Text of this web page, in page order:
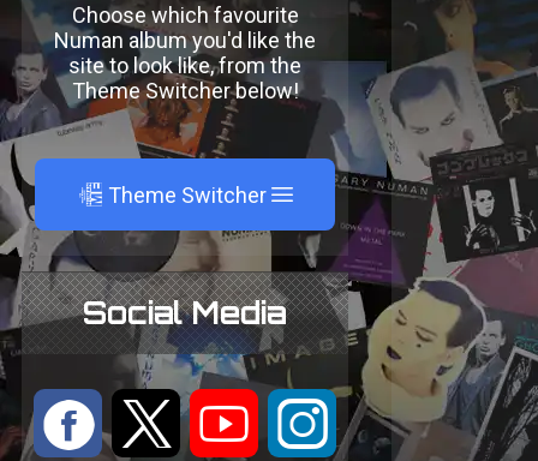
Choose which favourite
Numan album you'd like the
site to look like, from the
Theme Switcher below!
A Theme Switcher
Social Media
: 9 < ;